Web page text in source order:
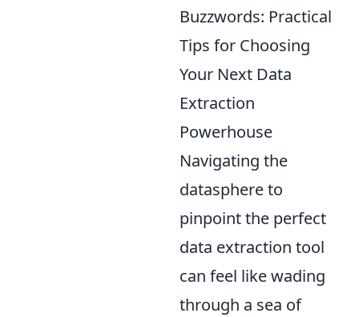
Buzzwords: Practical
Tips for Choosing
Your Next Data
Extraction
Powerhouse
Navigating the
datasphere to
pinpoint the perfect
data extraction tool
can feel like wading
through a sea of